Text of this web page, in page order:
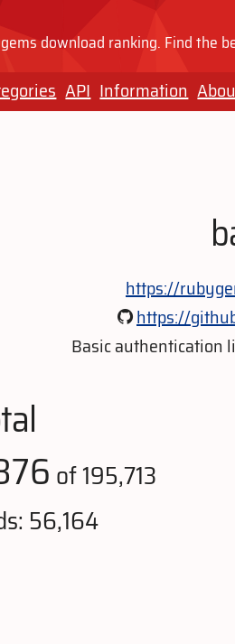
download ranking. Find the
API Information
https://
https://
Basic authentication
of 195,713
56,164